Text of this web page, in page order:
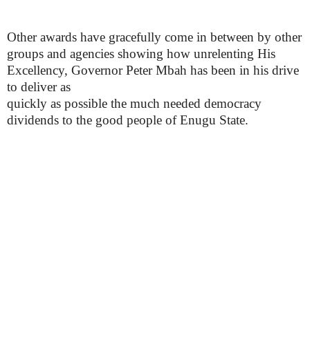
Other awards have gracefully come in between by other
groups and agencies showing how unrelenting His
Excellency, Governor Peter Mbah has been in his drive
to deliver as
quickly as possible the much needed democracy
dividends to the good people of Enugu State.